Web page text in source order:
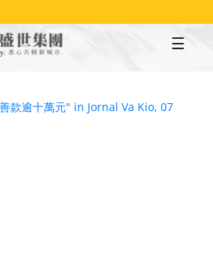
款逾十萬元" in Jornal Va Kio, 07